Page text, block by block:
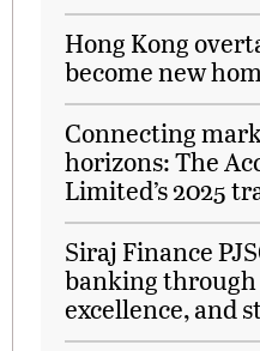
Hong Kong
become new
Connecting
horizons: The
Limited’s 2025
Siraj Finance
banking
excellence, and